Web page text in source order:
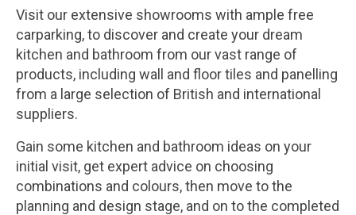
Visit our extensive showrooms with ample free
carparking, to discover and create your dream
kitchen and bathroom from our vast range of
products, including wall and floor tiles and panelling
from a large selection of British and international
suppliers.
Gain some kitchen and bathroom ideas on your
initial visit, get expert advice on choosing
combinations and colours, then move to the
planning and design stage, and on to the completed